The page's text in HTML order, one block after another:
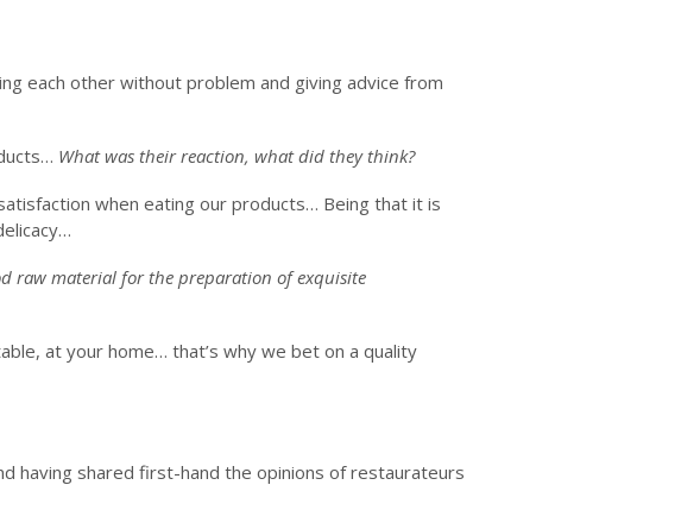
each other without problem and giving advice from
What was their reaction, what did they think?
when eating our products… Being that it is
raw material for the preparation of exquisite
at your home… that’s why we bet on a quality
having shared first-hand the opinions of restaurateurs